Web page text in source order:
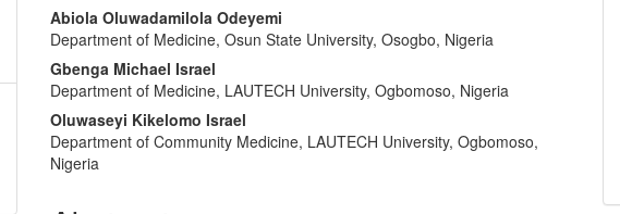
Abiola Oluwadamilola Odeyemi
Department of Medicine, Osun State University, Osogbo, Nigeria
Gbenga Michael Israel
Department of Medicine, LAUTECH University, Ogbomoso, Nigeria
Oluwaseyi Kikelomo Israel
Department of Community Medicine, LAUTECH University, Ogbomoso,
Nigeria